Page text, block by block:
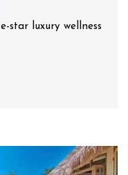
star luxury wellness